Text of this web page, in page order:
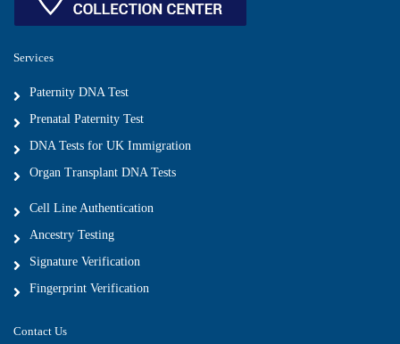
Services
Paternity DNA Test
Prenatal Paternity Test
DNA Tests for UK Immigration
Organ Transplant DNA Tests
Cell Line Authentication
Ancestry Testing
Signature Verification
Fingerprint Verification
Contact Us